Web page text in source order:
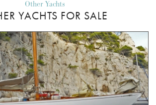
Other Yachts
YACHTS FOR SALE